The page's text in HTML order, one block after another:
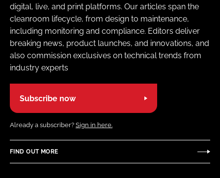
digital, live, and print platforms. Our articles span the
cleanroom lifecycle, from design to maintenance,
including monitoring and compliance. Editors deliver
breaking news, product launches, and innovations, and
also commission exclusives on technical trends from
industry experts
Subscribe now
Already a subscriber? Sign in here.
FIND OUT MORE